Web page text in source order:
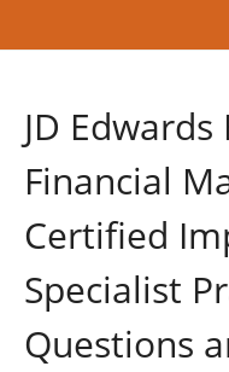
JD
Financial
Certified
Specialist
Questions